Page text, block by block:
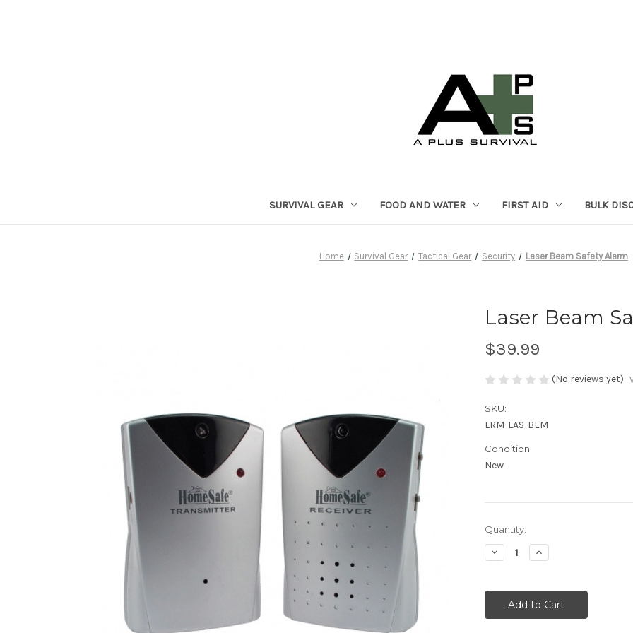
SURVIVAL GEAR FOOD AND WATER FIRST AID BULK
Home Survival Gear Tactical Gear Security Laser Beam Safety Alarm
Laser Beam
$39.99
(No reviews yet)
SKU:
LRM-LAS-BEM
Condition:
New
Current
Stock:
Quantity:
Decrease
Quantity
Increase
Quantity